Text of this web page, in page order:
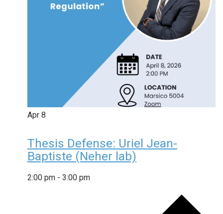
Apr 8
Thesis Defense: Uriel Jean-
Baptiste (Neher lab)
2:00 pm - 3:00 pm